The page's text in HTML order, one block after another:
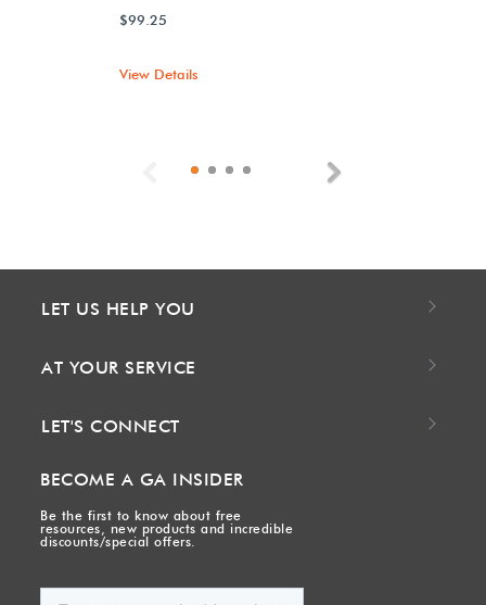
$99.25
View Details
Previous
LET US HELP YOU
AT YOUR SERVICE
LET'S CONNECT
BECOME A GA INSIDER
Be the first to know about free
resources, new products and incredible
discounts/special offers.